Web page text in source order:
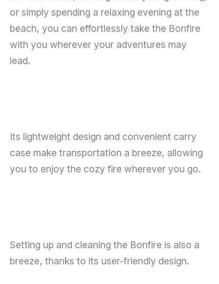
or simply spending a relaxing evening at the
beach, you can effortlessly take the Bonfire
with you wherever your adventures may
lead.
Its lightweight design and convenient carry
case make transportation a breeze, allowing
you to enjoy the cozy fire wherever you go.
Setting up and cleaning the Bonfire is also a
breeze, thanks to its user-friendly design.